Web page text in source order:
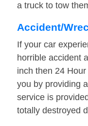
a truck to tow
Accident/
If your car
horrible accident
inch then 24
you by providing
service is
totally destroyed